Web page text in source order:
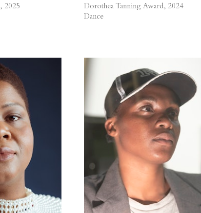
2025
Dorothea Tanning Award, 2024
Dance